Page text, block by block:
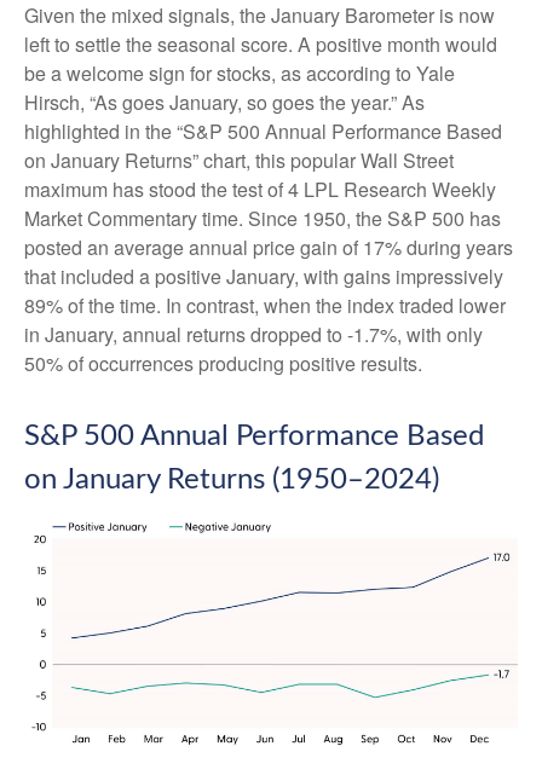
Given the mixed signals, the January Barometer is now
left to settle the seasonal score. A positive month would
be a welcome sign for stocks, as according to Yale
Hirsch, “As goes January, so goes the year.” As
highlighted in the “S&P 500 Annual Performance Based
on January Returns” chart, this popular Wall Street
maximum has stood the test of 4 LPL Research Weekly
Market Commentary time. Since 1950, the S&P 500 has
posted an average annual price gain of 17% during years
that included a positive January, with gains impressively
89% of the time. In contrast, when the index traded lower
in January, annual returns dropped to -1.7%, with only
50% of occurrences producing positive results.
S&P 500 Annual Performance Based
on January Returns (1950–2024)